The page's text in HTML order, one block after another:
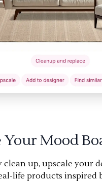
Your Mood
clean up, upscale your
life products inspired